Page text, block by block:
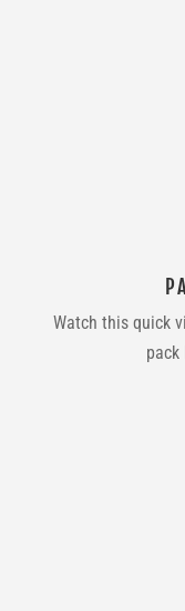
Watch this quick